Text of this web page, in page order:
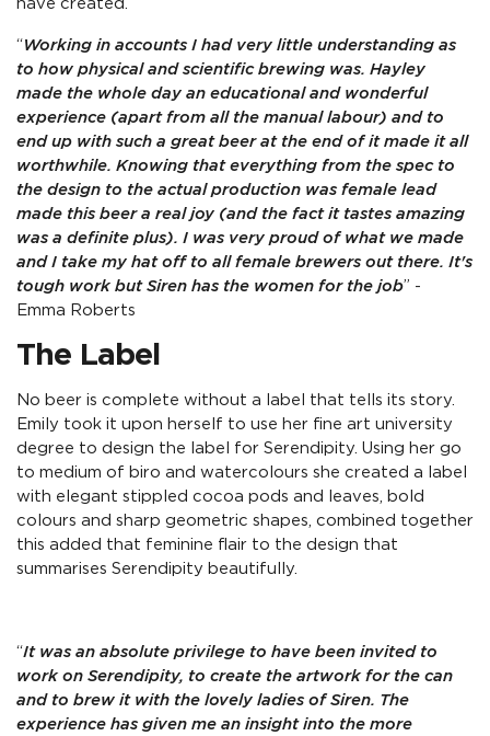
have created.
“ Working in accounts I had very little understanding as
to how physical and scientific brewing was. Hayley
made the whole day an educational and wonderful
experience (apart from all the manual labour) and to
end up with such a great beer at the end of it made it all
worthwhile. Knowing that everything from the spec to
the design to the actual production was female lead
made this beer a real joy (and the fact it tastes amazing
was a definite plus). I was very proud of what we made
and I take my hat off to all female brewers out there. It's
tough work but Siren has the women for the job” -
Emma Roberts
The Label
No beer is complete without a label that tells its story.
Emily took it upon herself to use her fine art university
degree to design the label for Serendipity. Using her go
to medium of biro and watercolours she created a label
with elegant stippled cocoa pods and leaves, bold
colours and sharp geometric shapes, combined together
this added that feminine flair to the design that
summarises Serendipity beautifully.
“It was an absolute privilege to have been invited to
work on Serendipity, to create the artwork for the can
and to brew it with the lovely ladies of Siren. The
experience has given me an insight into the more